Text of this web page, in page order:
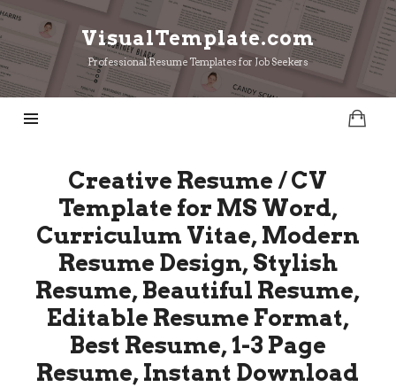
VisualTemplate.com
VisualTemplate.com
Professional Resume Templates for Job Seekers
Creative Resume / CV
Template for MS Word,
Curriculum Vitae, Modern
Resume Design, Stylish
Resume, Beautiful Resume,
Editable Resume Format,
Best Resume, 1-3 Page
Resume, Instant Download